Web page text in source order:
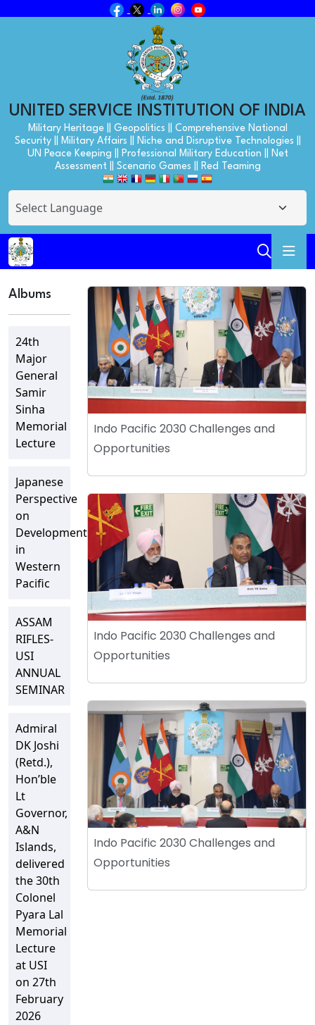
UNITED SERVICE INSTITUTION OF INDIA
Military Heritage || Geopolitics || Comprehensive National
Security || Military Affairs || Niche and Disruptive Technologies ||
UN Peace Keeping || Professional Military Education || Net
Assessment || Scenario Games || Red Teaming
Albums
24th
Major
General
Samir
Sinha
Memorial
Lecture
Japanese
Perspective
on
Developments
in
Western
Pacific
ASSAM
RIFLES-
USI
ANNUAL
SEMINAR
Admiral
DK Joshi
(Retd.),
Hon’ble
Lt
Governor,
A&N
Islands,
delivered
the 30th
Colonel
Pyara Lal
Memorial
Lecture
at USI
on 27th
February
2026
Indo Pacific 2030 Challenges and
Opportunities
Indo Pacific 2030 Challenges and
Opportunities
Indo Pacific 2030 Challenges and
Opportunities